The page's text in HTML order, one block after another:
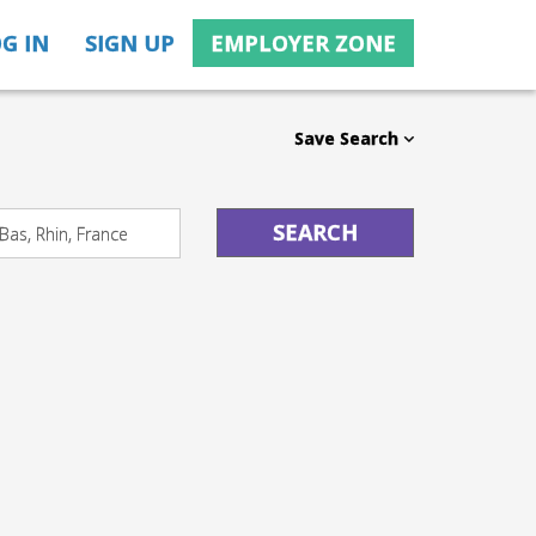
IN SIGN UP EMPLOYER ZONE
Save Search